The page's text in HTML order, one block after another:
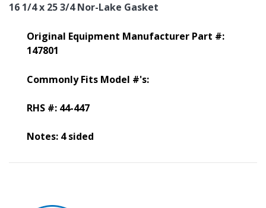
16 1/4 x 25 3/4 Nor-Lake Gasket
Original Equipment Manufacturer Part #:
147801
Commonly Fits Model #'s:
RHS #: 44-447
Notes: 4 sided